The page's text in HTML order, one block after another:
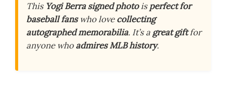
This Yogi Berra signed photoisperfect for
baseball fanswho lovecollecting
autographed memorabilia. It’s a great giftfor
anyone whoadmires MLB history.